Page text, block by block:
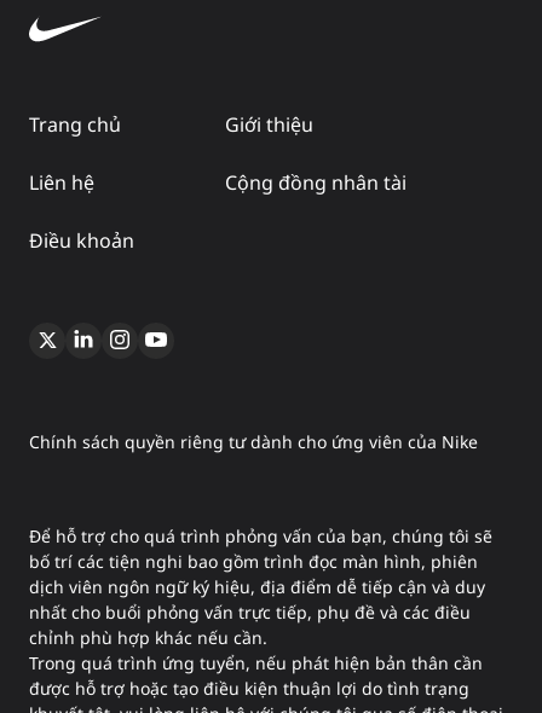
Trang chủ Giới thiệu
Liên hệ Cộng đồng nhân tài
Điều khoản
Chính sách quyền riêng tư dành cho ứng viên của Nike
Để hỗ trợ cho quá trình phỏng vấn của bạn, chúng tôi sẽ
bố trí các tiện nghi bao gồm trình đọc màn hình, phiên
dịch viên ngôn ngữ ký hiệu, địa điểm dễ tiếp cận và duy
nhất cho buổi phỏng vấn trực tiếp, phụ đề và các điều
chỉnh phù hợp khác nếu cần.
Trong quá trình ứng tuyển, nếu phát hiện bản thân cần
được hỗ trợ hoặc tạo điều kiện thuận lợi do tình trạng